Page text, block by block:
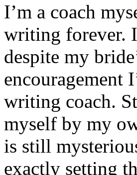
I’m a coach
writing forever.
despite my
encouragement
writing coach.
myself by my
is still
exactly setting